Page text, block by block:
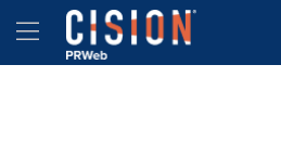
Accessibility Statement
Skip Navigation
Hamburger menu